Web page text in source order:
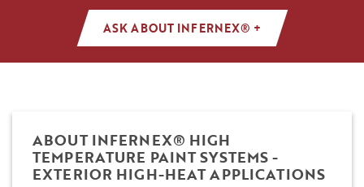
ASK ABOUT INFERNEX® +
ABOUT INFERNEX® HIGH
TEMPERATURE PAINT SYSTEMS -
EXTERIOR HIGH-HEAT APPLICATIONS